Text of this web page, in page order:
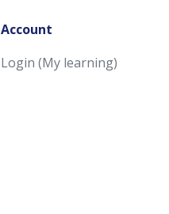
Account
Login (My learning)